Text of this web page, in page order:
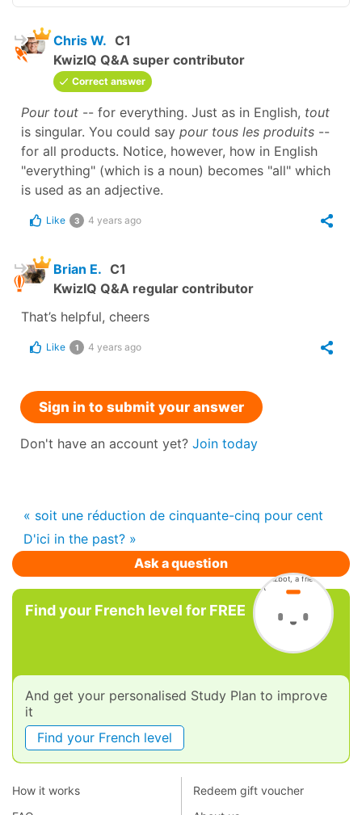
Chris W. C1
KwizIQ Q&A super contributor
Correct answer
Pour tout -- for everything. Just as in English, tout
is singular. You could say pour tous les produits --
for all products. Notice, however, how in English
"everything" (which is a noun) becomes "all" which
is used as an adjective.
Like 3 4 years ago
Brian E. C1
KwizIQ Q&A regular contributor
That’s helpful, cheers
Like 1 4 years ago
Sign in to submit your answer
Don't have an account yet? Join today
« soit une réduction de cinquante-cinq pour cent
D'ici in the past? »
Ask a question
Find your French level for FREE
And get your personalised Study Plan to improve
it
Find your French level
How it works
Redeem gift voucher